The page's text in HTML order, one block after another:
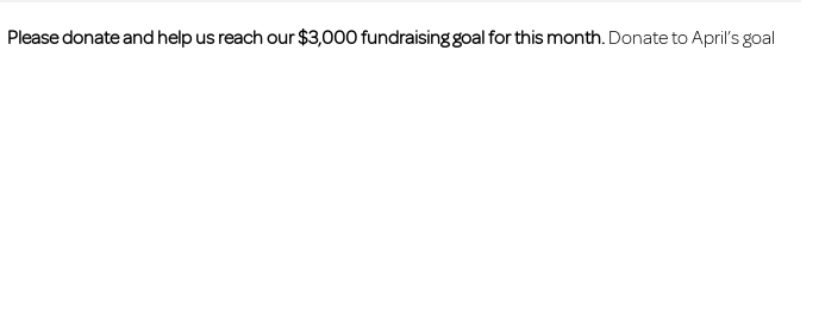
Please donate and help us reach our $3,000 fundraising goal for this month. Donate to April’s goal